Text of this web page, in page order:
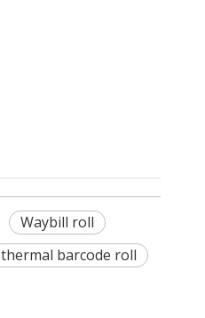
Waybill roll
thermal barcode roll